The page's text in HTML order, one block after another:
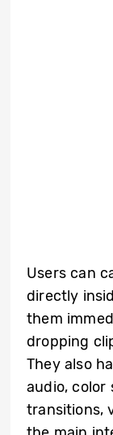
Users can
directly
them
dropping
They also
audio, color
transitions,